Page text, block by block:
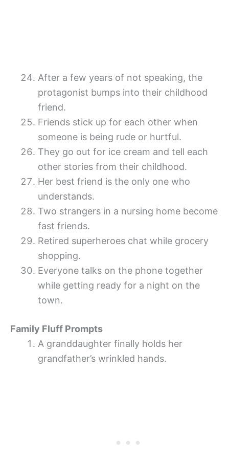
After a few years of not speaking, the
protagonist bumps into their childhood
friend.
Friends stick up for each other when
someone is being rude or hurtful.
They go out for ice cream and tell each
other stories from their childhood.
Her best friend is the only one who
understands.
Two strangers in a nursing home become
fast friends.
Retired superheroes chat while grocery
shopping.
Everyone talks on the phone together
while getting ready for a night on the
town.
Family Fluff Prompts
A granddaughter finally holds her
grandfather’s wrinkled hands.